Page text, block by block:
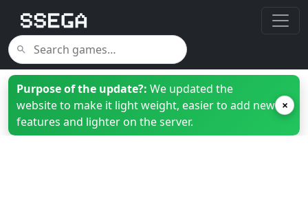
Purpose of the update?: We updated the
website to make it light weight, easier to add new
features and lighter on the server.
×